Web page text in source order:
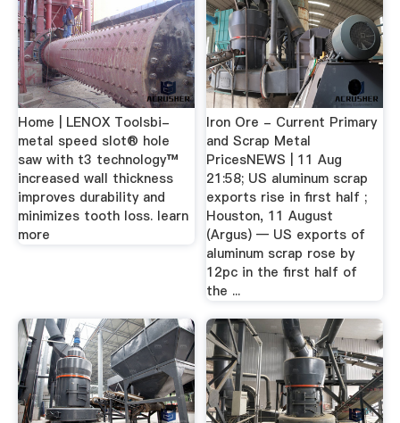
Home | LENOX Toolsbi-
metal speed slot® hole
saw with t3 technology™
increased wall thickness
improves durability and
minimizes tooth loss. learn
more
Iron Ore - Current Primary
and Scrap Metal
PricesNEWS | 11 Aug
21:58; US aluminum scrap
exports rise in first half ;
Houston, 11 August
(Argus) — US exports of
aluminum scrap rose by
12pc in the first half of
the ...